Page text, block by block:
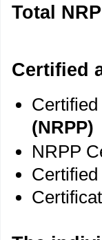
Total
Certified
(NRPP)
NRPP